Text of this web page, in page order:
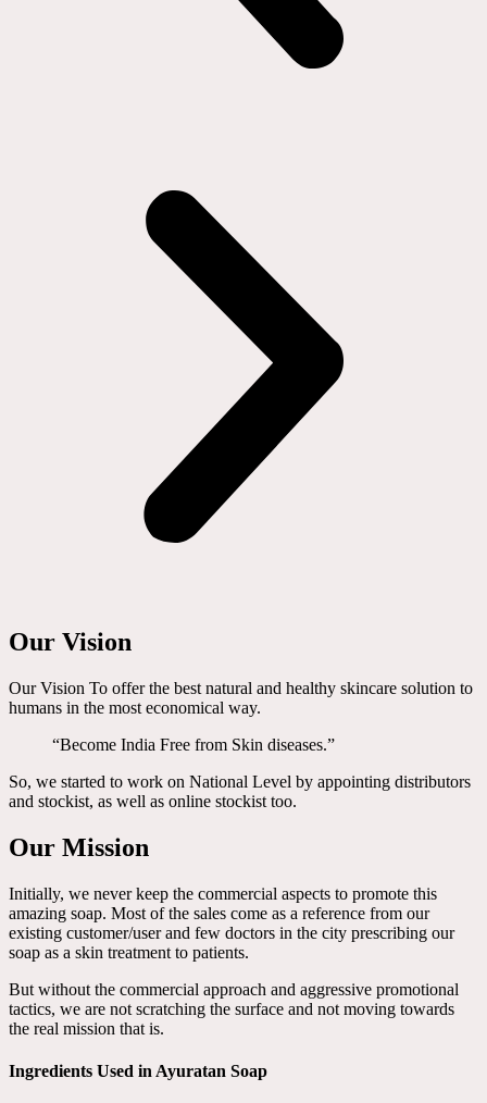
Our Vision
Our Vision To offer the best natural and healthy skincare solution to
humans in the most economical way.
“Become India Free from Skin diseases.”
So, we started to work on National Level by appointing distributors
and stockist, as well as online stockist too.
Our Mission
Initially, we never keep the commercial aspects to promote this
amazing soap. Most of the sales come as a reference from our
existing customer/user and few doctors in the city prescribing our
soap as a skin treatment to patients.
But without the commercial approach and aggressive promotional
tactics, we are not scratching the surface and not moving towards
the real mission that is.
Ingredients Used in Ayuratan Soap